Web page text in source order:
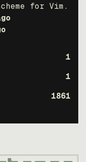
for Vim.
1
1
1861